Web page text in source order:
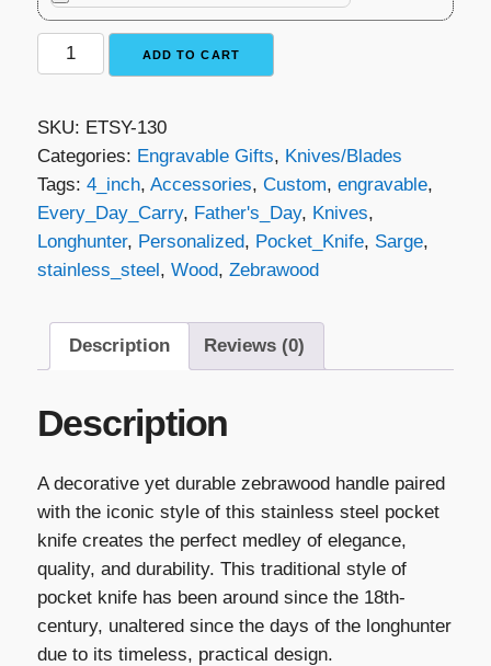
Custom
Traditional
Knife
-
Zebrawood
&
Stainless
Steel
ADD TO CART
SKU: ETSY-130
Categories: Engravable Gifts, Knives/Blades
Tags: 4_inch, Accessories, Custom, engravable,
Every_Day_Carry, Father's_Day, Knives,
Longhunter, Personalized, Pocket_Knife, Sarge,
stainless_steel, Wood, Zebrawood
Description Reviews (0)
Description
A decorative yet durable zebrawood handle paired
with the iconic style of this stainless steel pocket
knife creates the perfect medley of elegance,
quality, and durability. This traditional style of
pocket knife has been around since the 18th-
century, unaltered since the days of the longhunter
due to its timeless, practical design.